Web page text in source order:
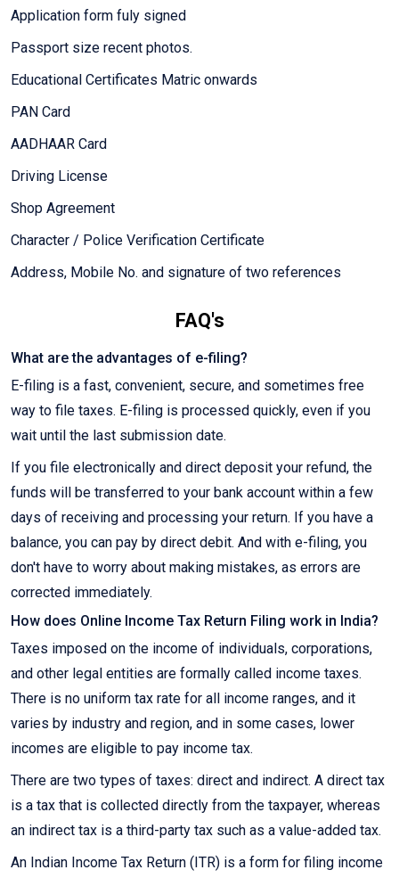
Application form fuly signed
Passport size recent photos.
Educational Certificates Matric onwards
PAN Card
AADHAAR Card
Driving License
Shop Agreement
Character / Police Verification Certificate
Address, Mobile No. and signature of two references
FAQ's
What are the advantages of e-filing?
E-filing is a fast, convenient, secure, and sometimes free
way to file taxes. E-filing is processed quickly, even if you
wait until the last submission date.
If you file electronically and direct deposit your refund, the
funds will be transferred to your bank account within a few
days of receiving and processing your return. If you have a
balance, you can pay by direct debit. And with e-filing, you
don't have to worry about making mistakes, as errors are
corrected immediately.
How does Online Income Tax Return Filing work in India?
Taxes imposed on the income of individuals, corporations,
and other legal entities are formally called income taxes.
There is no uniform tax rate for all income ranges, and it
varies by industry and region, and in some cases, lower
incomes are eligible to pay income tax.
There are two types of taxes: direct and indirect. A direct tax
is a tax that is collected directly from the taxpayer, whereas
an indirect tax is a third-party tax such as a value-added tax.
An Indian Income Tax Return (ITR) is a form for filing income